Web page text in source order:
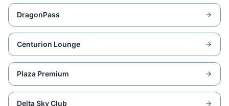
DragonPass
Centurion Lounge
Plaza Premium
Delta Sky Club